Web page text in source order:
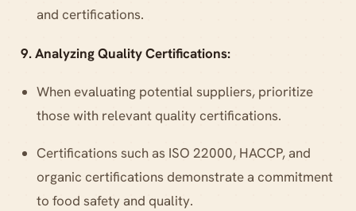
and certifications.
9. Analyzing Quality Certifications:
When evaluating potential suppliers, prioritize
those with relevant quality certifications.
Certifications such as ISO 22000, HACCP, and
organic certifications demonstrate a commitment
to food safety and quality.